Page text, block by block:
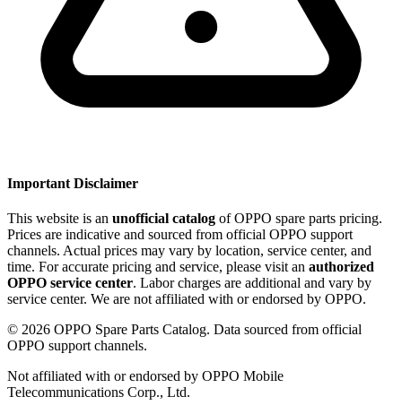
Important Disclaimer
This website is an unofficial catalog of OPPO spare parts pricing.
Prices are indicative and sourced from official OPPO support
channels. Actual prices may vary by location, service center, and
time. For accurate pricing and service, please visit an authorized
OPPO service center. Labor charges are additional and vary by
service center. We are not affiliated with or endorsed by OPPO.
© 2026 OPPO Spare Parts Catalog. Data sourced from official
OPPO support channels.
Not affiliated with or endorsed by OPPO Mobile
Telecommunications Corp., Ltd.